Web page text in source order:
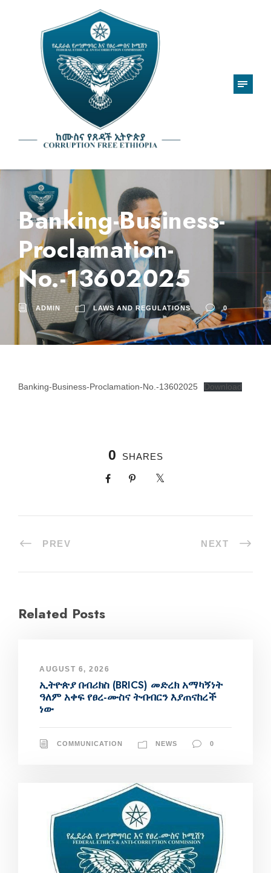
Banking-Business-
Proclamation-
No.-13602025
ADMIN LAWS AND REGULATIONS 0
Banking-Business-Proclamation-No.-13602025 Download
0 SHARES
PREV NEXT
Related Posts
AUGUST 6, 2026
ኢትዮጵያ በብሪክስ (BRICS) መድረክ አማካኝነት
ዓለም አቀፍ የፀረ-ሙስና ትብብርን እያጠናከረች
ነው
COMMUNICATION NEWS 0